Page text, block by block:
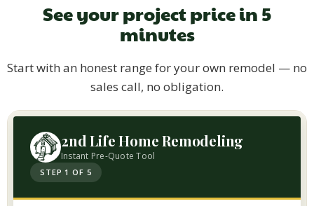
See your project price in 5
minutes
Start with an honest range for your own remodel — no
sales call, no obligation.